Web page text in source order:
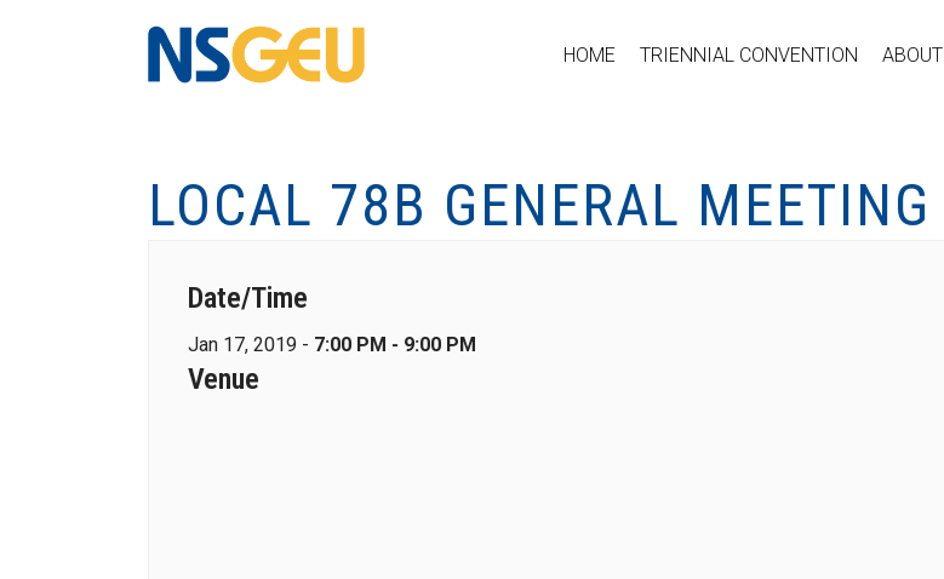
HOME TRIENNIAL CONVENTION ABOUT
LOCAL 78B GENERAL MEETING
Date/Time
Jan 17, 2019 - 7:00 PM - 9:00 PM
Venue